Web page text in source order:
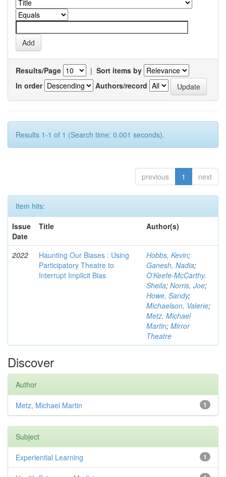
Results/Page | Sort items by
In order
Authors/record
Results 1-1 of 1 (Search time: 0.001 seconds).
previous 1 next
Item hits:
Issue
Date
Title Author(s)
2022
Haunting Our Biases : Using
Participatory Theatre to
Interrupt Implicit Bias
Hobbs, Kevin;
Ganesh, Nadia;
O'Keefe-McCarthy,
Sheila; Norris, Joe;
Howe, Sandy;
Michaelson, Valerie;
Metz, Michael
Martin; Mirror
Theatre
Discover
Author
1
Metz, Michael Martin
Subject
1
Experiential Learning